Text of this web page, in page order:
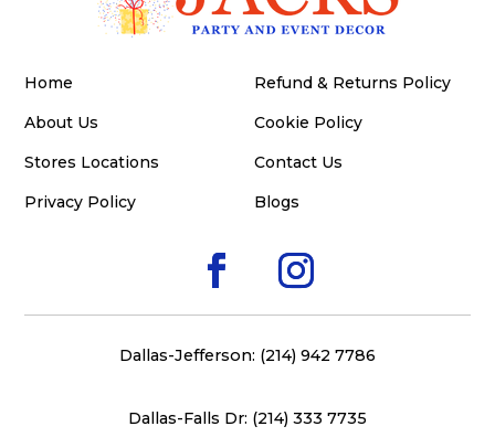
Home
About Us
Stores Locations
Privacy Policy
Refund & Returns Policy
Cookie Policy
Contact Us
Blogs
Dallas-Jefferson: (214) 942 7786
Dallas-Falls Dr: (214) 333 7735